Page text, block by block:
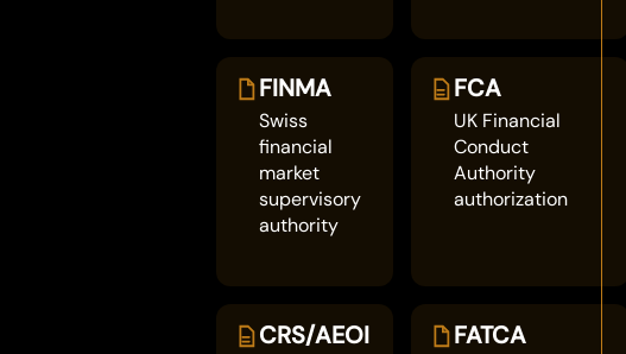
FINMA
Swiss
financial
market
supervisory
authority
FCA
UK Financial
Conduct
Authority
authorization
CRS/AEOI FATCA